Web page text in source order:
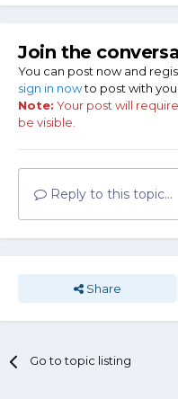
Now this part. It is a pre-
20d nail.
Join the
You can post now and
sign in nowto post with
Note: Your post will
be visible.
Reply to this topic...
Share
Go to topic listing